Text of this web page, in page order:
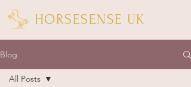
HORSESENSE UK
Blog
All Posts